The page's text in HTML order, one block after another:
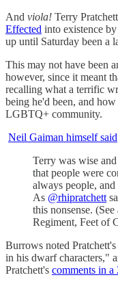
And viola! Terry
Effected into existence
up until Saturday been a
This may not have been
however, since it meant
recalling what a terrific
being he'd been, and
LGBTQ+ community.
Neil Gaiman himself said
Terry was wise
that people were
always people, and
As @rhipratchett
this nonsense.
Regiment, Feet of
Burrows noted
in his dwarf characters,"
Pratchett's comments in